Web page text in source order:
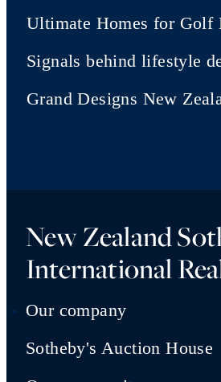
Ultimate Homes for Golf
Signals behind lifestyle
Grand Designs New
New Zealand
International
Our company
Sotheby's Auction House